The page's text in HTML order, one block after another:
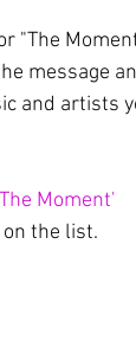
"The
message
and artists
Moment'
on the list.